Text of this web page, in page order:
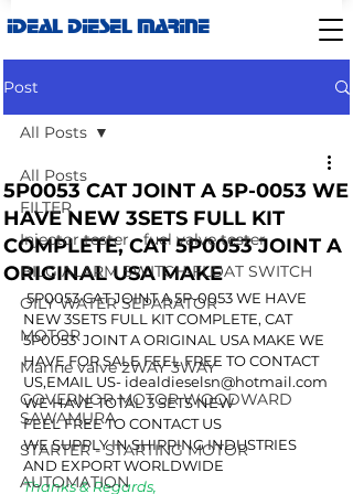
IDEAL DIESEL MARINE
Post
All Posts
FILTER
Injector tester - fuel valve tester
BILG ALARM SWITCH-FLOAT SWITCH
OILY WATER SEPARATOR
MOTOR
Marine valve 2WAY 3WAY
GOVERNOR MOTOR WOODWARD
SAWAMURA
STARTER - STARTING MOTOR
AUTOMATION
All Posts
5P0053 CAT JOINT A 5P-0053 WE
HAVE NEW 3SETS FULL KIT
COMPLETE, CAT 5P0053 JOINT A
ORIGINAL USA MAKE
5P0053 CAT JOINT A 5P-0053 WE HAVE
NEW 3SETS FULL KIT COMPLETE, CAT
5P0053  JOINT A ORIGINAL USA MAKE WE
HAVE FOR SALE FEEL FREE TO CONTACT
US,EMAIL US- idealdieselsn@hotmail.com
WE HAVE TOTAL 3 SETS NEW
FEEL FREE TO CONTACT US
WE SUPPLY IN SHIPPING INDUSTRIES
AND EXPORT WORLDWIDE
Thanks & Regards,